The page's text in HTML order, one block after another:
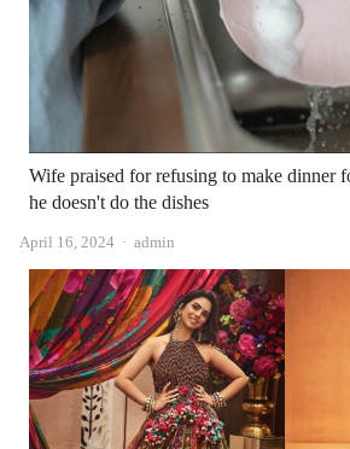
Wife praised for refusing to make dinner
he doesn't do the dishes
April 16, 2024 Author
admin